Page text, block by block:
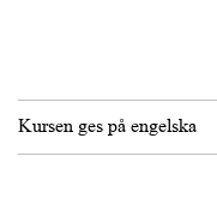
Kursen ges på engelska